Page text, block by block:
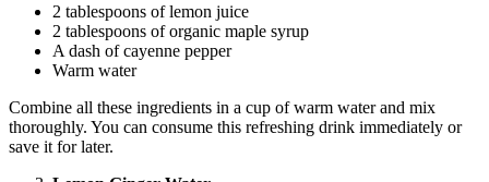
2 tablespoons of lemon juice
2 tablespoons of organic maple syrup
A dash of cayenne pepper
Warm water
Combine all these ingredients in a cup of warm water and mix
thoroughly. You can consume this refreshing drink immediately or
save it for later.